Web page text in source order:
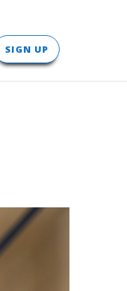
SIGN UP